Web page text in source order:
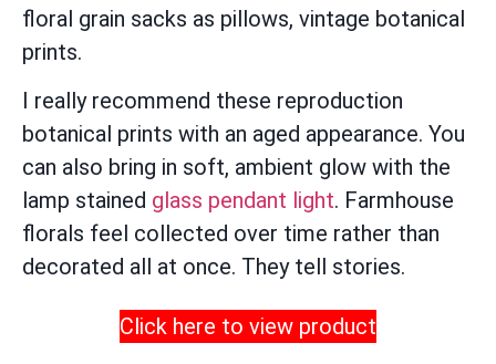
floral grain sacks as pillows, vintage botanical
prints.
I really recommend these reproduction
botanical prints with an aged appearance. You
can also bring in soft, ambient glow with the
lamp stained glass pendant light. Farmhouse
florals feel collected over time rather than
decorated all at once. They tell stories.
Click here to view product